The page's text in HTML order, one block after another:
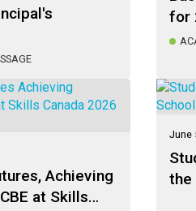
for
Achieving
at Skills
June
the